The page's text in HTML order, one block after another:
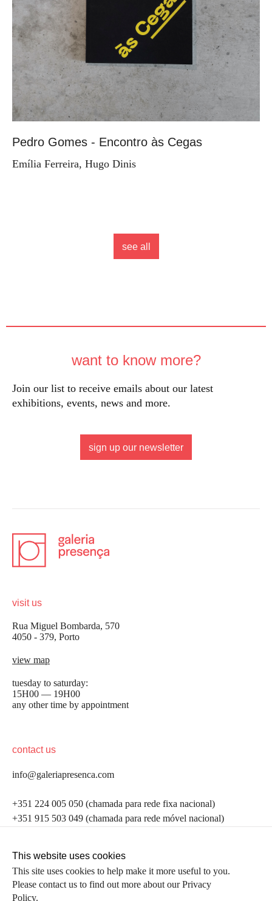
Pedro Gomes - Encontro às Cegas
Emília Ferreira, Hugo Dinis
see all
want to know more?
Join our list to receive emails about our latest
exhibitions, events, news and more.
sign up our newsletter
visit us
Rua Miguel Bombarda, 570
4050 - 379, Porto
view map
tuesday to saturday:
15H00 — 19H00
any other time by appointment
contact us
info@galeriapresenca.com
+351 224 005 050 (chamada para rede fixa nacional)
+351 915 503 049 (chamada para rede móvel nacional)
follow us
be the first to know
Join our list to receive emails about our latest
first name
This website uses cookies
This site uses cookies to help make it more useful to you.
Please contact us to find out more about our Privacy
Policy.